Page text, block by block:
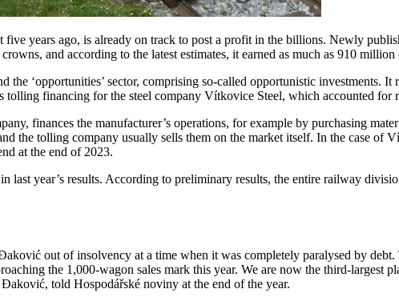
years ago, is already on track to post a profit in the billions. Newly
and according to the latest estimates, it earned as much as 910 million
‘opportunities’ sector, comprising so-called opportunistic investments.
financing for the steel company Vítkovice Steel, which accounted
finances the manufacturer’s operations, for example by purchasing
the tolling company usually sells them on the market itself. In the case of
at the end of 2023.
year’s results. According to preliminary results, the entire railway
out of insolvency at a time when it was completely paralysed by
the 1,000-wagon sales mark this year. We are now the third-largest
told Hospodářské noviny at the end of the year.